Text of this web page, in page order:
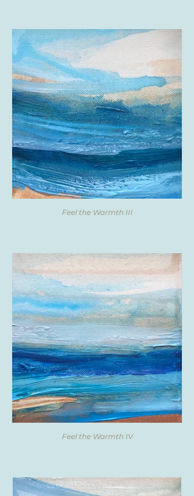
Feel the Warmth III
Feel the Warmth IV